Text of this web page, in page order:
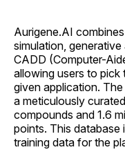
Aurigene.AI
simulation,
CADD (Computer-
allowing users to pick
given application.
a meticulously
compounds and 1.6
points. This database
training data for the